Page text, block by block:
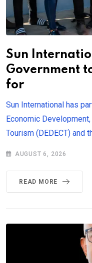
Sun
Government
for
Sun International has
Economic
Tourism (DEDECT) and
AUGUST 6, 2026
READ MORE